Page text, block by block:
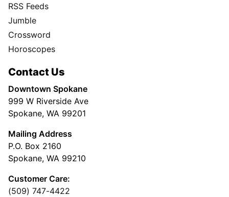
RSS Feeds
Jumble
Crossword
Horoscopes
Contact Us
Downtown Spokane
999 W Riverside Ave
Spokane, WA 99201
Mailing Address
P.O. Box 2160
Spokane, WA 99210
Customer Care:
(509) 747-4422